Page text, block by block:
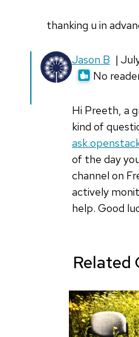
thanking u in
Jason B |
No
Hi Preeth, a
kind of
of the day
channel on
actively
help. Good
In
reply
attempt
verified)Related